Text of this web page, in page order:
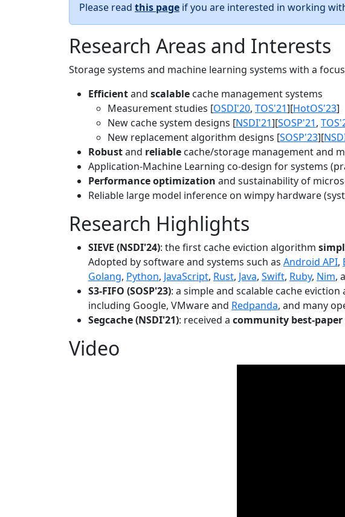
Please read this page if you are interested in working
Research Areas and Interests
Storage systems and machine learning systems with a
Efficientand scalable cache management systems
Measurement studies [OSDI'20, TOS'21][HotOS'23]
New cache system designs [NSDI'21][SOSP'21,
New replacement algorithm designs [SOSP'23][
Robustand reliable cache/storage management and
Application-Machine Learning co-design for systems
Performance optimization and sustainability of
Reliable large model inference on wimpy hardware
Research Highlights
SIEVE (NSDI'24): the first cache eviction algorithm
Adopted by software and systems such as Android API,
Golang, Python, JavaScript, Rust, Java, Swift, Ruby, Nim,
S3-FIFO (SOSP'23): a simple and scalable cache
including Google, VMware and Redpanda, and many
Segcache (NSDI'21): received a community best-
Video